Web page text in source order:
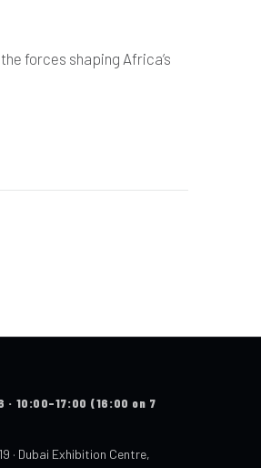
forces shaping Africa’s
· 10:00–17:00 (16:00 on 7
· Dubai Exhibition Centre,